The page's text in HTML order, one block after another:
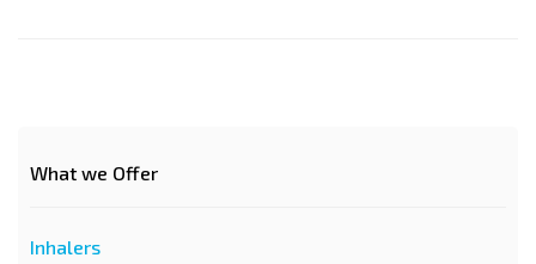
What we Offer
Inhalers